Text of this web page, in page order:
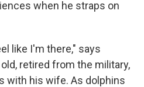
when he straps on
like I'm there," says
retired from the military,
with his wife. As dolphins